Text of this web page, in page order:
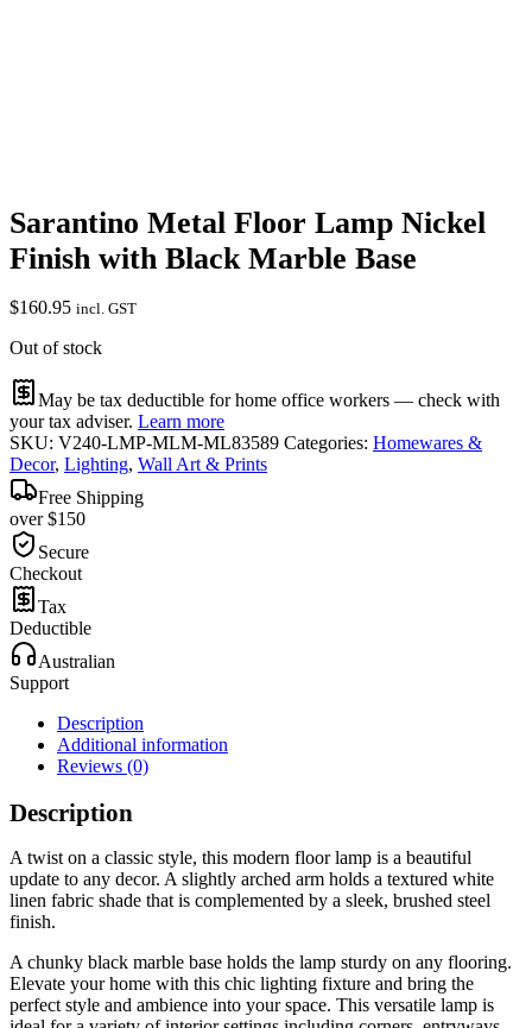
Sarantino Metal Floor Lamp Nickel
Finish with Black Marble Base
$160.95 incl. GST
Out of stock
May be tax deductible for home office workers — check with
your tax adviser. Learn more
SKU: V240-LMP-MLM-ML83589 Categories: Homewares &
Decor, Lighting, Wall Art & Prints
Free Shipping
over $150
Secure
Checkout
Tax
Deductible
Australian
Support
Description
Additional information
Reviews (0)
Description
A twist on a classic style, this modern floor lamp is a beautiful
update to any decor. A slightly arched arm holds a textured white
linen fabric shade that is complemented by a sleek, brushed steel
finish.
A chunky black marble base holds the lamp sturdy on any flooring.
Elevate your home with this chic lighting fixture and bring the
perfect style and ambience into your space. This versatile lamp is